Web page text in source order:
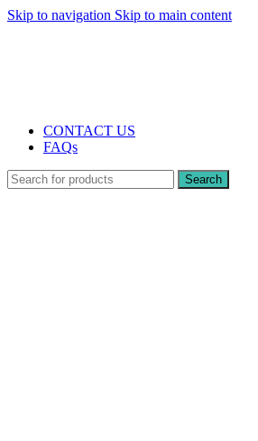
Skip to navigation Skip to main content
CONTACT US
FAQs
Search